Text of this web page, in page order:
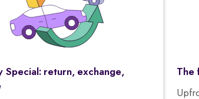
Special: return, exchange,
The